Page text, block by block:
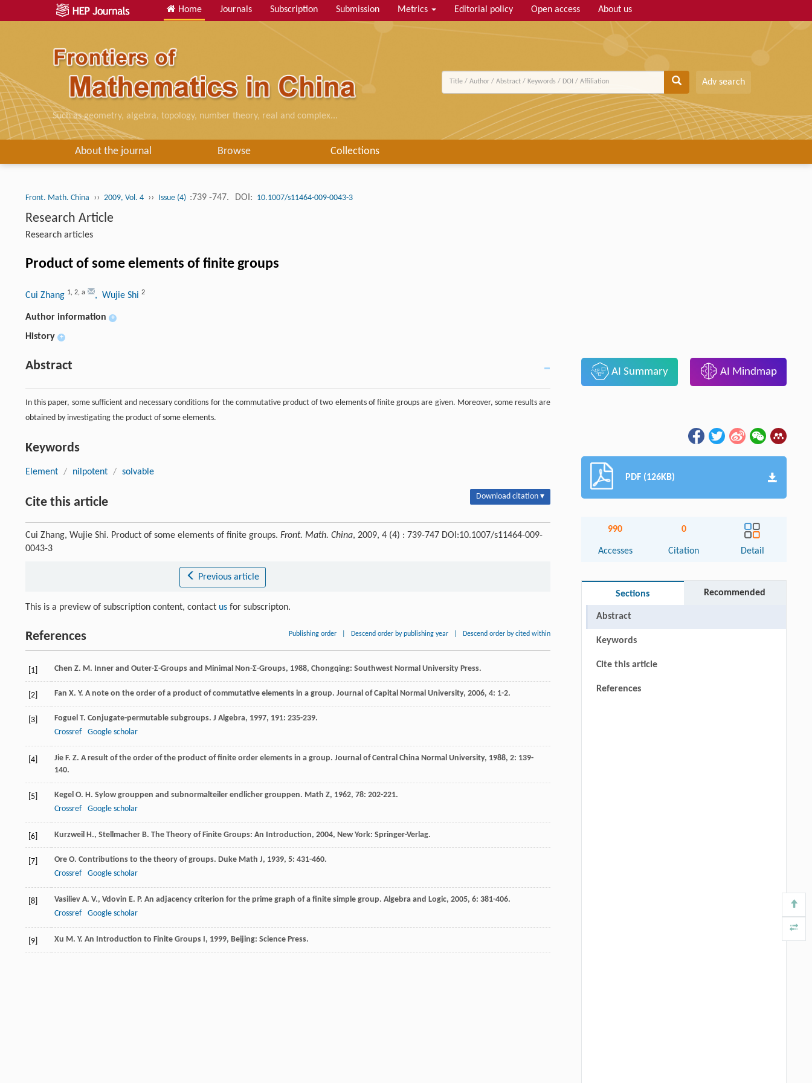
Home Journals Subscription Submission Metrics Editorial policy Open access About us
Such as geometry, algebra, topology, number theory, real and complex...
Adv search
About the journal Browse Collections
Front. Math. China ›› 2009, Vol. 4 ›› Issue (4) :739 -747. DOI: 10.1007/s11464-009-0043-3
Research Article
Research articles
Product of some elements of finite groups
Cui Zhang 1, 2, a , Wujie Shi 2
Author information +
History +
Abstract
In this paper, some sufficient and necessary conditions for the commutative product of two elements of finite groups are given. Moreover, some results are
obtained by investigating the product of some elements.
Keywords
Element / nilpotent / solvable
Cite this article Download citation ▾
Cui Zhang, Wujie Shi. Product of some elements of finite groups. Front. Math. China, 2009, 4 (4) : 739-747 DOI:10.1007/s11464-009-
0043-3
Previous article
This is a preview of subscription content, contact us for subscripton.
References Publishing order Descend order by publishing year Descend order by cited within
[1] Chen Z. M. Inner and Outer-Σ-Groups and Minimal Non-Σ-Groups, 1988, Chongqing: Southwest Normal University Press.
[2] Fan X. Y. A note on the order of a product of commutative elements in a group. Journal of Capital Normal University, 2006, 4: 1-2.
[3] Foguel T. Conjugate-permutable subgroups. J Algebra, 1997, 191: 235-239.
Crossref
Google scholar
[4] Jie F. Z. A result of the order of the product of finite order elements in a group. Journal of Central China Normal University, 1988, 2: 139-
140.
[5] Kegel O. H. Sylow grouppen and subnormalteiler endlicher grouppen. Math Z, 1962, 78: 202-221.
Crossref
Google scholar
[6] Kurzweil H., Stellmacher B. The Theory of Finite Groups: An Introduction, 2004, New York: Springer-Verlag.
[7] Ore O. Contributions to the theory of groups. Duke Math J, 1939, 5: 431-460.
Crossref
Google scholar
[8] Vasiliev A. V., Vdovin E. P. An adjacency criterion for the prime graph of a finite simple group. Algebra and Logic, 2005, 6: 381-406.
Crossref
Google scholar
[9] Xu M. Y. An Introduction to Finite Groups I , 1999, Beijing: Science Press.
AI Summary AI Mindmap
PDF (126KB)
990
Accesses
0
Citation Detail
Sections Recommended
Abstract
Keywords
Cite this article
References